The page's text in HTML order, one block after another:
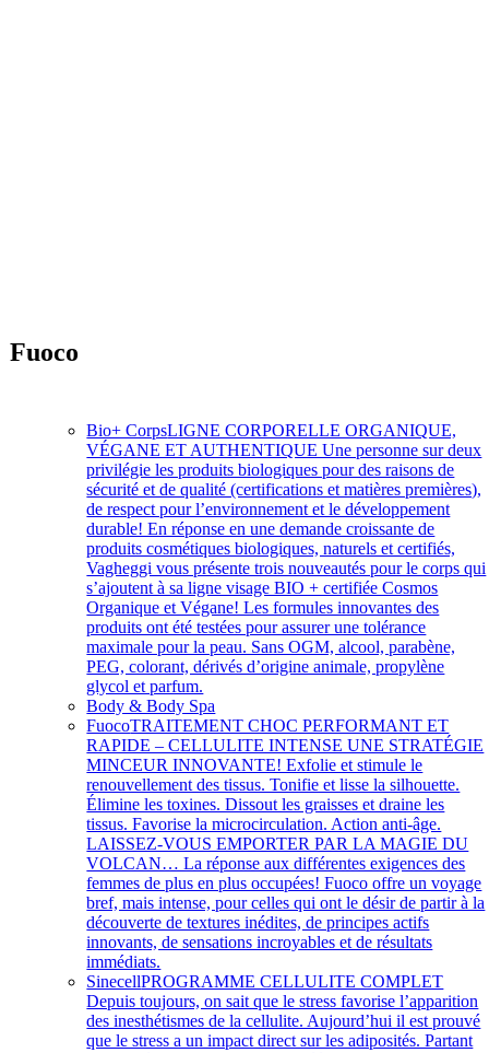
Fuoco
Bio+ CorpsLIGNE CORPORELLE ORGANIQUE,
VÉGANE ET AUTHENTIQUE Une personne sur deux
privilégie les produits biologiques pour des raisons de
sécurité et de qualité (certifications et matières premières),
de respect pour l’environnement et le développement
durable! En réponse en une demande croissante de
produits cosmétiques biologiques, naturels et certifiés,
Vagheggi vous présente trois nouveautés pour le corps qui
s’ajoutent à sa ligne visage BIO + certifiée Cosmos
Organique et Végane! Les formules innovantes des
produits ont été testées pour assurer une tolérance
maximale pour la peau. Sans OGM, alcool, parabène,
PEG, colorant, dérivés d’origine animale, propylène
glycol et parfum.
Body & Body Spa
FuocoTRAITEMENT CHOC PERFORMANT ET
RAPIDE – CELLULITE INTENSE UNE STRATÉGIE
MINCEUR INNOVANTE! Exfolie et stimule le
renouvellement des tissus. Tonifie et lisse la silhouette.
Élimine les toxines. Dissout les graisses et draine les
tissus. Favorise la microcirculation. Action anti-âge.
LAISSEZ-VOUS EMPORTER PAR LA MAGIE DU
VOLCAN… La réponse aux différentes exigences des
femmes de plus en plus occupées! Fuoco offre un voyage
bref, mais intense, pour celles qui ont le désir de partir à la
découverte de textures inédites, de principes actifs
innovants, de sensations incroyables et de résultats
immédiats.
SinecellPROGRAMME CELLULITE COMPLET
Depuis toujours, on sait que le stress favorise l’apparition
des inesthétismes de la cellulite. Aujourd’hui il est prouvé
que le stress a un impact direct sur les adiposités. Partant